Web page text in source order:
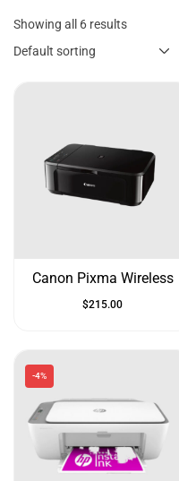
Culinary
Desk
Files &
Folders
In stock
Out of
Showing all 6 results
Canon Pixma Wireless
$215.00
-4%